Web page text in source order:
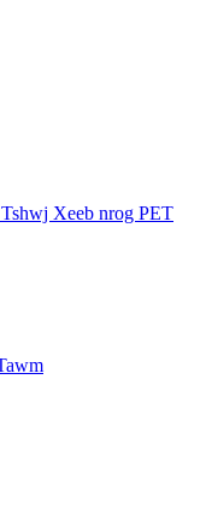
Xeeb nrog PET